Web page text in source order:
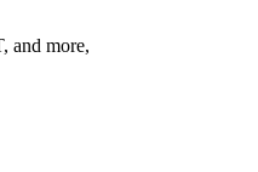
and more,